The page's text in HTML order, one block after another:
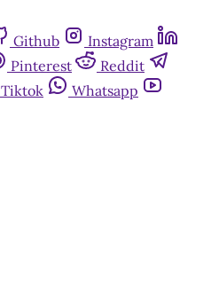
Github
Instagram
Pinterest
Reddit
Tiktok
Whatsapp